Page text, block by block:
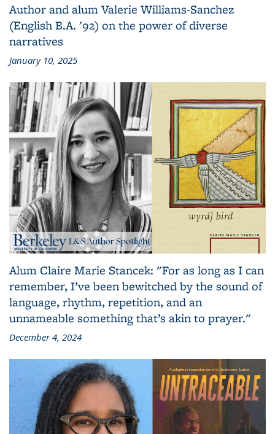
Author and alum Valerie Williams-Sanchez
(English B.A. '92) on the power of diverse
narratives
January 10, 2025
Alum Claire Marie Stancek: "For as long as I can
remember, I’ve been bewitched by the sound of
language, rhythm, repetition, and an
unnameable something that’s akin to prayer."
December 4, 2024